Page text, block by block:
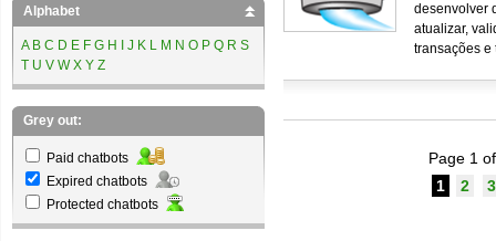
desenvolver
atualizar,
transações e
Page 1
1
2 3
Alphabet
A B C D E F G H J K L M N O P Q R S
T U V W X Y Z
Grey out:
Paid chatbots
Expired chatbots
Protected chatbots